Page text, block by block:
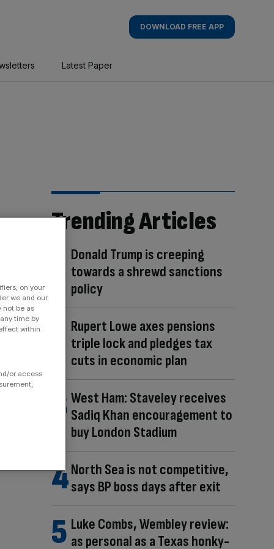
DOWNLOAD FREE APP
Latest Paper
Trending Articles
Donald Trump is creeping
towards a shrewd sanctions
policy
Rupert Lowe axes pensions
triple lock and pledges tax
cuts in economic plan
West Ham: Staveley receives
Sadiq Khan encouragement to
buy London Stadium
North Sea is not competitive,
says BP boss days after exit
Luke Combs, Wembley review:
as personal as a Texas honky-
on your
we and our
not be as
time by
within
or access